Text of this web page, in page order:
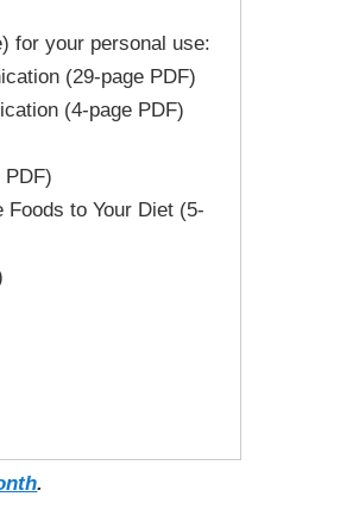
for your personal use:
(29-page PDF)
(4-page PDF)
to Your Diet (5-
.